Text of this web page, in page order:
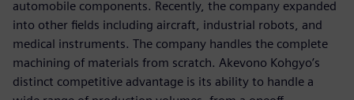
automobile components. Recently, the company expanded
into other fields including aircraft, industrial robots, and
medical instruments. The company handles the complete
machining of materials from scratch. Akevono Kohgyo’s
distinct competitive advantage is its ability to handle a